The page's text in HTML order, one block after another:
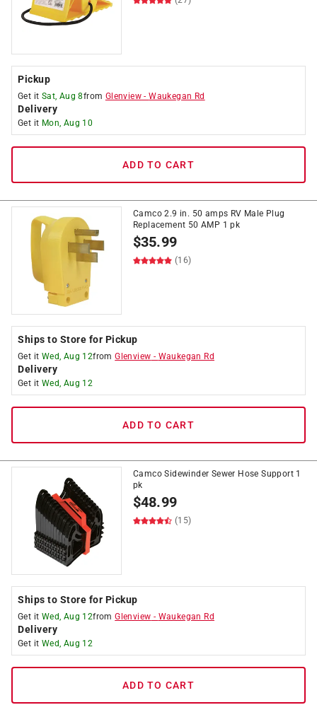
Pickup
Get it Sat, Aug 8from Glenview -Waukegan Rd
Delivery
Get it Mon, Aug 10
ADD TO CART
Camco 2.9 in. 50 amps RV Male Plug
Replacement 50 AMP 1 pk
$35.99
(16)
Ships to Store for Pickup
Get it Wed, Aug 12fromGlenview - Waukegan Rd
Delivery
Get it Wed, Aug 12
ADD TO CART
Camco Sidewinder Sewer Hose Support 1
pk
$48.99
(15)
Ships to Store for Pickup
Get it Wed, Aug 12fromGlenview - Waukegan Rd
Delivery
Get it Wed, Aug 12
ADD TO CART